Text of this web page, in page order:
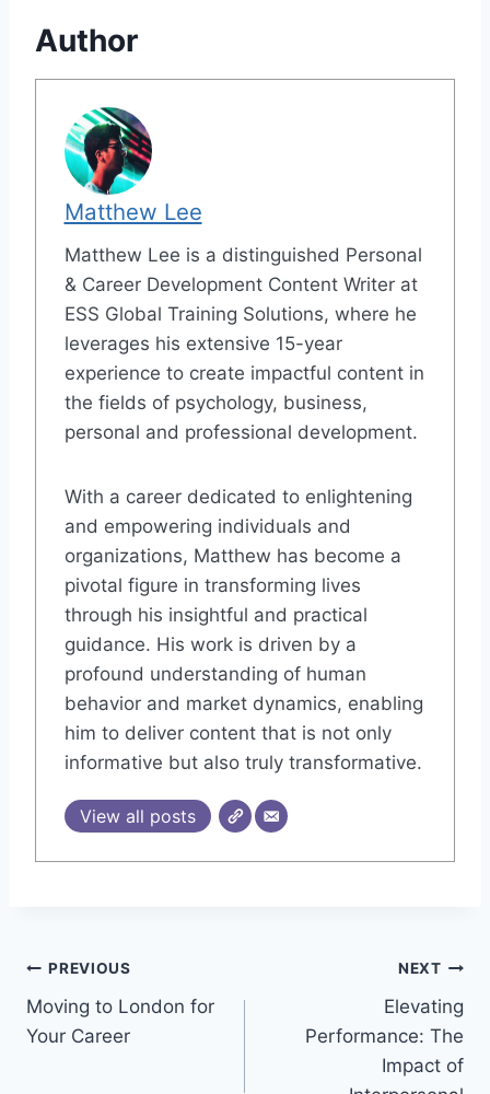
Author
Matthew Lee
Matthew Lee is a distinguished Personal
& Career Development Content Writer at
ESS Global Training Solutions, where he
leverages his extensive 15-year
experience to create impactful content in
the fields of psychology, business,
personal and professional development.
With a career dedicated to enlightening
and empowering individuals and
organizations, Matthew has become a
pivotal figure in transforming lives
through his insightful and practical
guidance. His work is driven by a
profound understanding of human
behavior and market dynamics, enabling
him to deliver content that is not only
informative but also truly transformative.
View all posts
Post
navigation
PREVIOUS
Moving to London for
Your Career
NEXT
Elevating
Performance: The
Impact of